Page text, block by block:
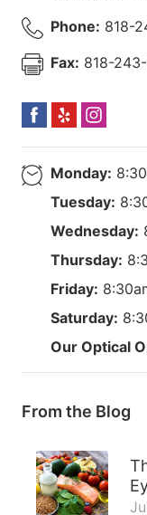
Phone: 818-
Fax: 818-
Monday:
Tuesday:
Wednesday:
Thursday:
Friday:
Saturday:
Our Optical
From the Blog